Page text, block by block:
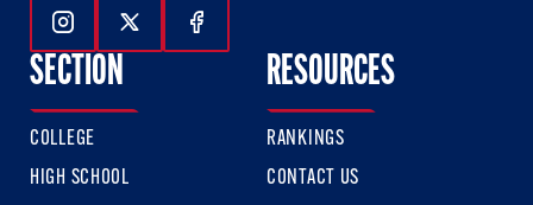
Follow Us On Instagram
Follow Us On Twitter
Follow Us On Facebook
SECTION
COLLEGE
HIGH SCHOOL
RESOURCES
RANKINGS
CONTACT US